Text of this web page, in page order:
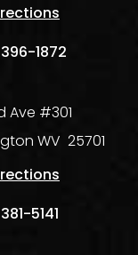
1872
Ave #301
WV 25701
5141